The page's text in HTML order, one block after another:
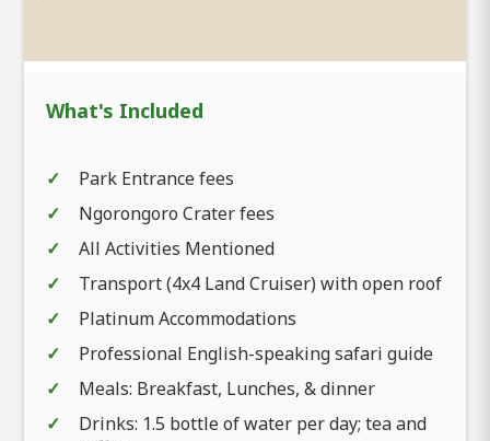
What's Included
Park Entrance fees
Ngorongoro Crater fees
All Activities Mentioned
Transport (4x4 Land Cruiser) with open roof
Platinum Accommodations
Professional English-speaking safari guide
Meals: Breakfast, Lunches, & dinner
Drinks: 1.5 bottle of water per day; tea and